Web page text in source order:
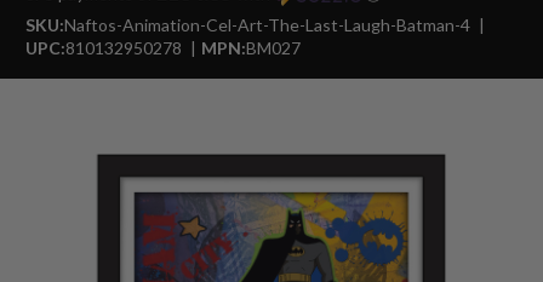
SKU:Naftos-Animation-Cel-Art-The-Last-Laugh-Batman-4
UPC:810132950278 MPN:BM027